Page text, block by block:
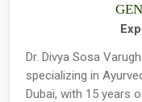
Dr. Divya Sosa
specializing in
Dubai, with 15 years